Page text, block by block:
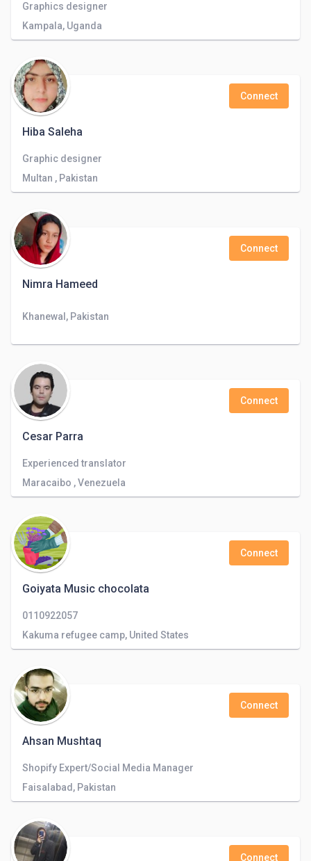
Graphics designer
Kampala, Uganda
Hiba Saleha
Connect
Graphic designer
Multan , Pakistan
Nimra Hameed
Connect
Khanewal, Pakistan
Cesar Parra
Connect
Experienced translator
Maracaibo , Venezuela
Goiyata Music chocolata
Connect
0110922057
Kakuma refugee camp, United States
Ahsan Mushtaq
Connect
Shopify Expert/Social Media Manager
Faisalabad, Pakistan
Connect